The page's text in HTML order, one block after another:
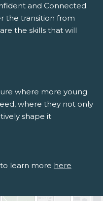
and Connected.
the transition from
the skills that will
where more young
where they not only
shape it.
to learn more here